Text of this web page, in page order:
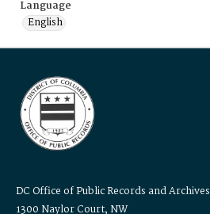
Language
English
DC Office of Public Records and Archives
1300 Naylor Court, NW